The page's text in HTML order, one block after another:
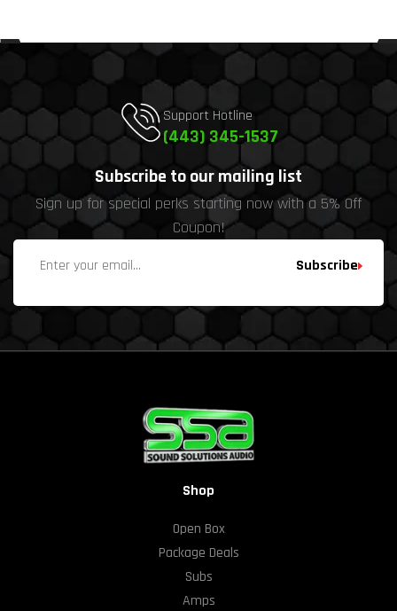
Support Hotline
(443) 345-1537
Subscribe to our mailing list
Sign up for special perks starting now with a 5% Off
Coupon!
Subscribe
Shop
Open Box
Package Deals
Subs
Amps